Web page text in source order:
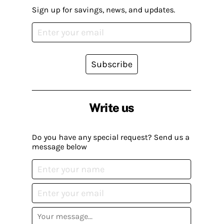
Write us
Do you have any special request? Send us a
message below
Sign up for savings, news, and updates.
Subscribe